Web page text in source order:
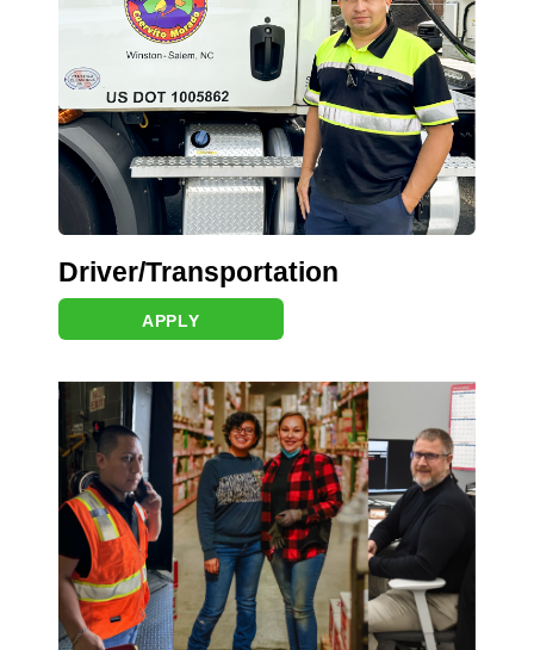
Driver/Transportation
APPLY